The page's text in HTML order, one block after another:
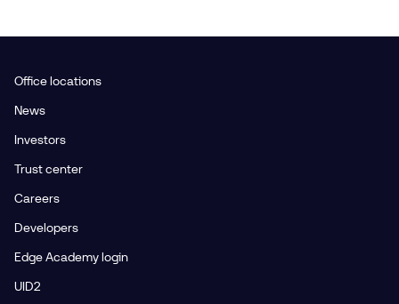
Office locations
News
Investors
Trust center
Careers
Developers
Edge Academy login
UID2